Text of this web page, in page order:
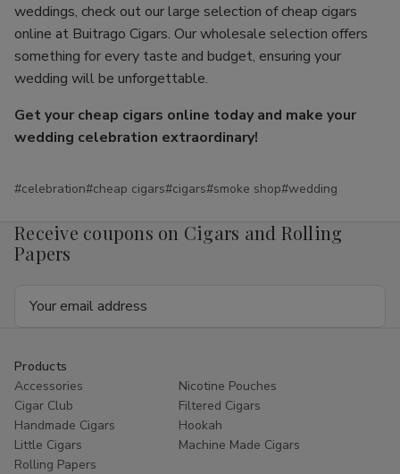
weddings, check out our large selection of cheap cigars
online at Buitrago Cigars. Our wholesale selection offers
something for every taste and budget, ensuring your
wedding will be unforgettable.
Get your cheap cigars online today and make your
wedding celebration extraordinary!
#celebration#cheap cigars#cigars#smoke shop#wedding
Receive coupons on Cigars and Rolling
Papers
Products
Accessories
Nicotine Pouches
Cigar Club
Filtered Cigars
Handmade Cigars
Hookah
Little Cigars
Machine Made Cigars
Rolling Papers